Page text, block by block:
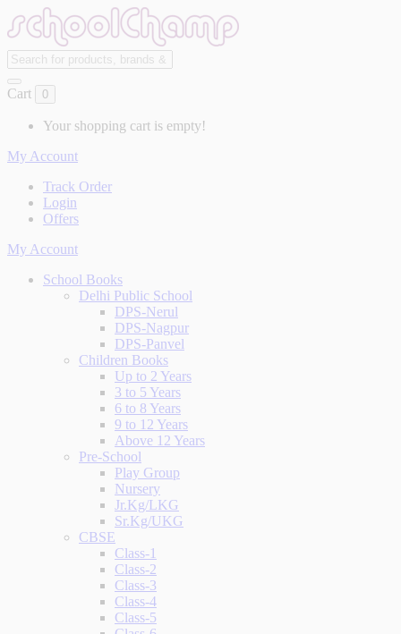
Cart 0
Your shopping cart is empty!
My Account
Track Order
Login
Offers
My Account
School Books
Delhi Public School
DPS-Nerul
DPS-Nagpur
DPS-Panvel
Children Books
Up to 2 Years
3 to 5 Years
6 to 8 Years
9 to 12 Years
Above 12 Years
Pre-School
Play Group
Nursery
Jr.Kg/LKG
Sr.Kg/UKG
CBSE
Class-1
Class-2
Class-3
Class-4
Class-5